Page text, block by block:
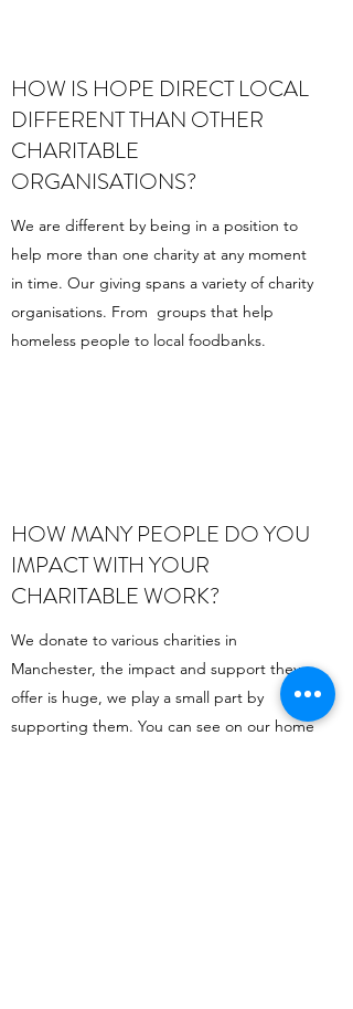
HOW IS HOPE DIRECT LOCAL
DIFFERENT THAN OTHER
CHARITABLE
ORGANISATIONS?
We are different by being in a position to
help more than one charity at any moment
in time. Our giving spans a variety of charity
organisations. From groups that help
homeless people to local foodbanks.
HOW MANY PEOPLE DO YOU
IMPACT WITH YOUR
CHARITABLE WORK?
We donate to various charities in
Manchester, the impact and support they
offer is huge, we play a small part by
supporting them. You can see on our home